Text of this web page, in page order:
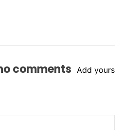
comments Add yours